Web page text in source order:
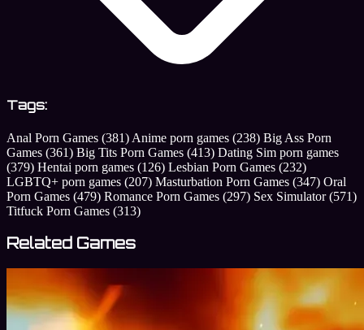
Tags:
Anal Porn Games (381) Anime porn games (238) Big Ass Porn
Games (361) Big Tits Porn Games (413) Dating Sim porn games
(379) Hentai porn games (126) Lesbian Porn Games (232)
LGBTQ+ porn games (207) Masturbation Porn Games (347) Oral
Porn Games (479) Romance Porn Games (297) Sex Simulator(571)
Titfuck Porn Games (313)
Related Games